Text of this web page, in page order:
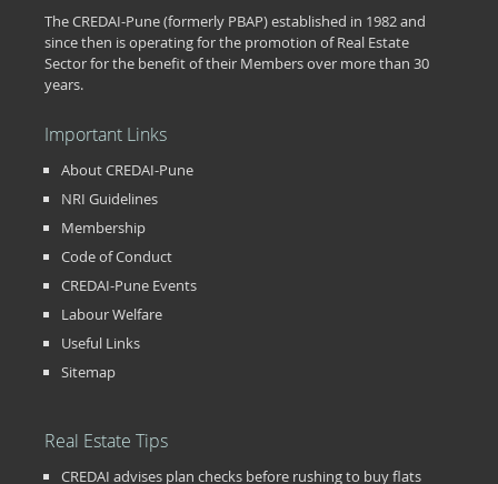
The CREDAI-Pune (formerly PBAP) established in 1982 and
since then is operating for the promotion of Real Estate
Sector for the benefit of their Members over more than 30
years.
Important Links
About CREDAI-Pune
NRI Guidelines
Membership
Code of Conduct
CREDAI-Pune Events
Labour Welfare
Useful Links
Sitemap
Real Estate Tips
CREDAI advises plan checks before rushing to buy flats